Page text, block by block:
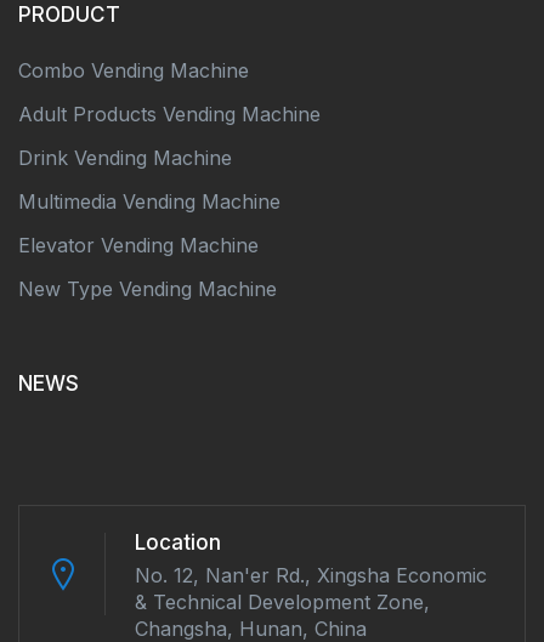
PRODUCT
Combo Vending Machine
Adult Products Vending Machine
Drink Vending Machine
Multimedia Vending Machine
Elevator Vending Machine
New Type Vending Machine
NEWS
Location
No. 12, Nan'er Rd., Xingsha Economic
& Technical Development Zone,
Changsha, Hunan, China